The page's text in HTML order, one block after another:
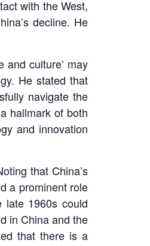
with the West,
decline. He
and culture’ may
He stated that
navigate the
hallmark of both
and innovation
that China’s
a prominent role
late 1960s could
in China and the
that there is a